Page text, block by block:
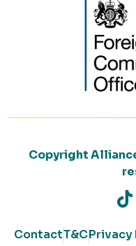
Copyright
ContactT&CPrivacy